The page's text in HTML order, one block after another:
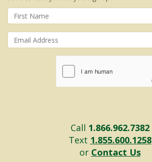
Call 1.866.962.7382
Text 1.855.600.1258
or Contact Us